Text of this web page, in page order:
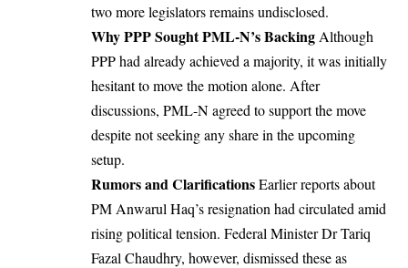
two more legislators remains undisclosed.
Why PPP Sought PML-N’s Backing Although
PPP had already achieved a majority, it was initially
hesitant to move the motion alone. After
discussions, PML-N agreed to support the move
despite not seeking any share in the upcoming
setup.
Rumors and ClarificationsEarlier reports about
PM Anwarul Haq’s resignation had circulated amid
rising political tension. Federal Minister Dr Tariq
Fazal Chaudhry, however, dismissed these as